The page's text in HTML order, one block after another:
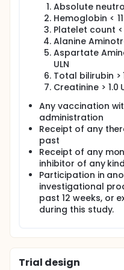
Absolute
Hemoglobin <
Platelet count
Alanine
Aspartate
ULN
Total bilirubin >
Creatinine > 1.0
Any vaccination
administration
Receipt of any
past
Receipt of any
inhibitor of any
Participation in
investigational
past 12 weeks, or
during this study.
Trial design